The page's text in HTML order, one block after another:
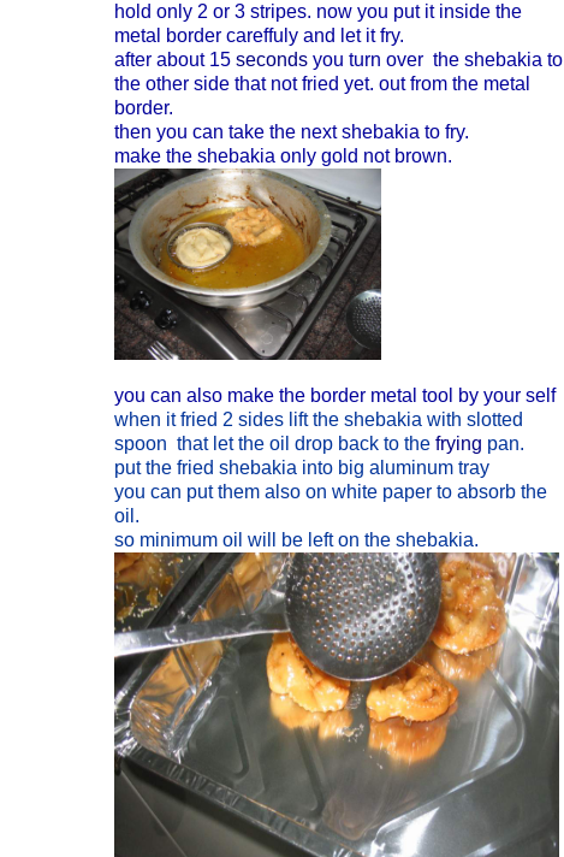
hold only 2 or 3 stripes. now you put it inside the
metal border careffuly and let it fry.
after about 15 seconds you turn over the shebakia to
the other side that not fried yet. out from the metal
border.
then you can take the next shebakia to fry.
make the shebakia only gold not brown.
you can also make the border metal tool by your self
when it fried 2 sides lift the shebakia with slotted
spoon that let the oil drop back to the frying pan.
put the fried shebakia into big aluminum tray
you can put them also on white paper to absorb the
oil.
so minimum oil will be left on the shebakia.